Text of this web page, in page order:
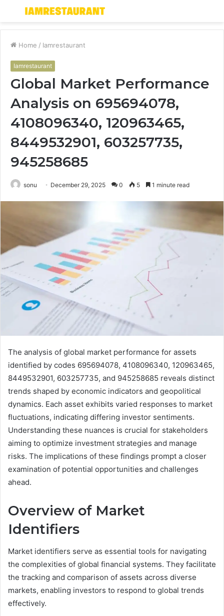
Menu
Home / Iamrestaurant
Iamrestaurant
Global Market Performance
Analysis on 695694078,
4108096340, 120963465,
8449532901, 603257735,
945258685
sonu December 29, 2025 0 5 1 minute read
The analysis of global market performance for assets
identified by codes 695694078, 4108096340, 120963465,
8449532901, 603257735, and 945258685 reveals distinct
trends shaped by economic indicators and geopolitical
dynamics. Each asset exhibits varied responses to market
fluctuations, indicating differing investor sentiments.
Understanding these nuances is crucial for stakeholders
aiming to optimize investment strategies and manage
risks. The implications of these findings prompt a closer
examination of potential opportunities and challenges
ahead.
Overview of Market
Identifiers
Market identifiers serve as essential tools for navigating
the complexities of global financial systems. They facilitate
the tracking and comparison of assets across diverse
markets, enabling investors to respond to global trends
effectively.